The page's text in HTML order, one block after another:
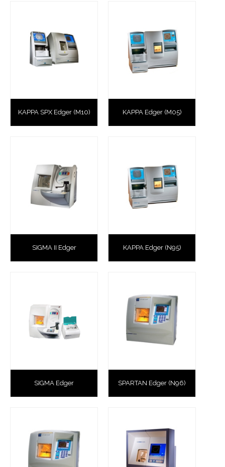
KAPPA SPX Edger (M10) KAPPA Edger (M05)
SIGMA II Edger KAPPA Edger (N95)
SIGMA Edger SPARTAN Edger (N96)